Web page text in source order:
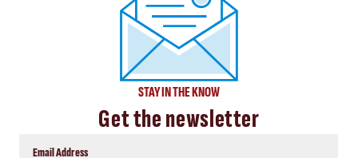
STAY IN THE KNOW
Get the newsletter